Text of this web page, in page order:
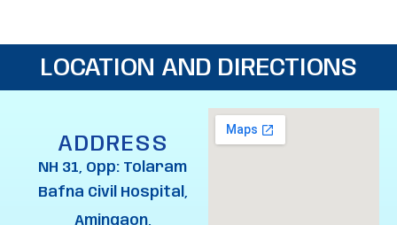
LOCATION AND DIRECTIONS
ADDRESS
NH 31, Opp: Tolaram
Bafna Civil Hospital,
Amingaon,